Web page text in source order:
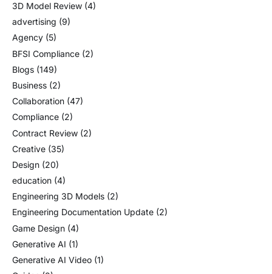
3D Model Review (4)
advertising (9)
Agency (5)
BFSI Compliance (2)
Blogs (149)
Business (2)
Collaboration (47)
Compliance (2)
Contract Review (2)
Creative (35)
Design (20)
education (4)
Engineering 3D Models (2)
Engineering Documentation Update (2)
Game Design (4)
Generative AI (1)
Generative AI Video (1)